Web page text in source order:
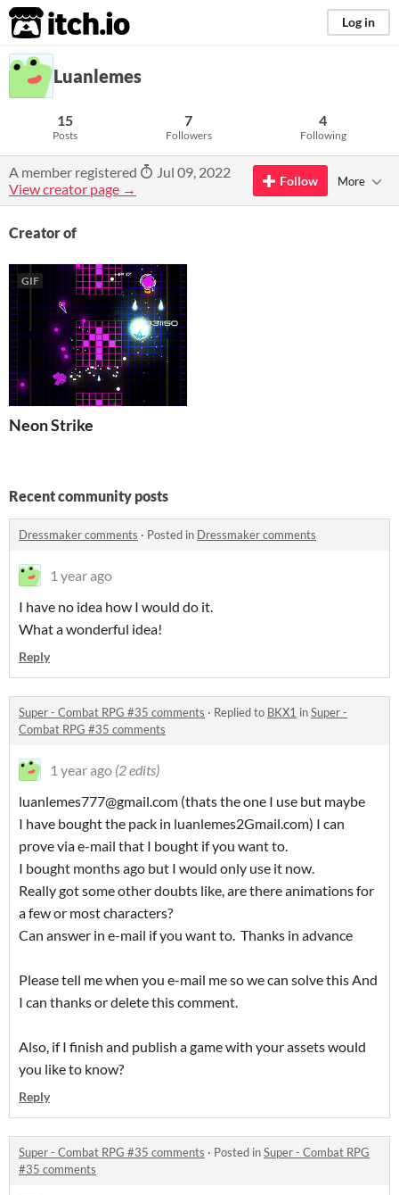
itch.io Log in
Luanlemes
15
Posts
7
Followers
4
Following
A member registered
Jul 09, 2022
View creator page →
Follow More
Creator of
GIF
Neon Strike
Recent community posts
Dressmaker comments · Posted in Dressmaker comments
1 year ago
I have no idea how I would do it.
What a wonderful idea!
Reply
Super - Combat RPG #35 comments · Replied to BKX1 inSuper -
Combat RPG #35 comments
1 year ago (2 edits)
luanlemes777@gmail.com (thats the one I use but maybe
I have bought the pack in luanlemes2Gmail.com) I can
prove via e-mail that I bought if you want to.
I bought months ago but I would only use it now.
Really got some other doubts like, are there animations for
a few or most characters?
Can answer in e-mail if you want to. Thanks in advance
Please tell me when you e-mail me so we can solve this And
I can thanks or delete this comment.
Also, if I finish and publish a game with your assets would
you like to know?
Reply
Super - Combat RPG #35 comments · Posted inSuper - Combat RPG
#35 comments